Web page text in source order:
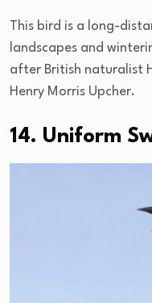
This bird is a long-
landscapes and
after British naturalist
Henry Morris Upcher.
14. Uniform